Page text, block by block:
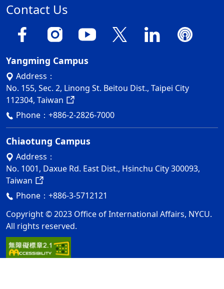
Contact Us
Yangming Campus
Address：
No. 155, Sec. 2, Linong St. Beitou Dist., Taipei City
112304, Taiwan
Phone： +886-2-2826-7000
Chiaotung Campus
Address：
No. 1001, Daxue Rd. East Dist., Hsinchu City 300093,
Taiwan
Phone： +886-3-5712121
Copyright © 2023 Office of International Affairs, NYCU.
All rights reserved.